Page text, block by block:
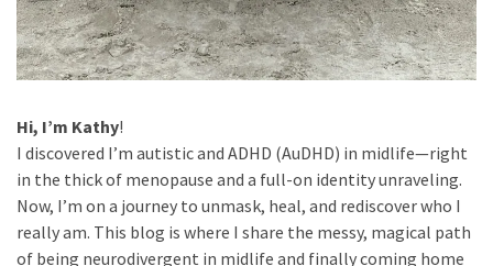
My
Journey
(9)
Self-
Care
(13)
Hi, I’m Kathy!
I discovered I’m autistic and ADHD (AuDHD) in midlife—right
in the thick of menopause and a full-on identity unraveling.
Now, I’m on a journey to unmask, heal, and rediscover who I
really am. This blog is where I share the messy, magical path
of being neurodivergent in midlife and finally coming home